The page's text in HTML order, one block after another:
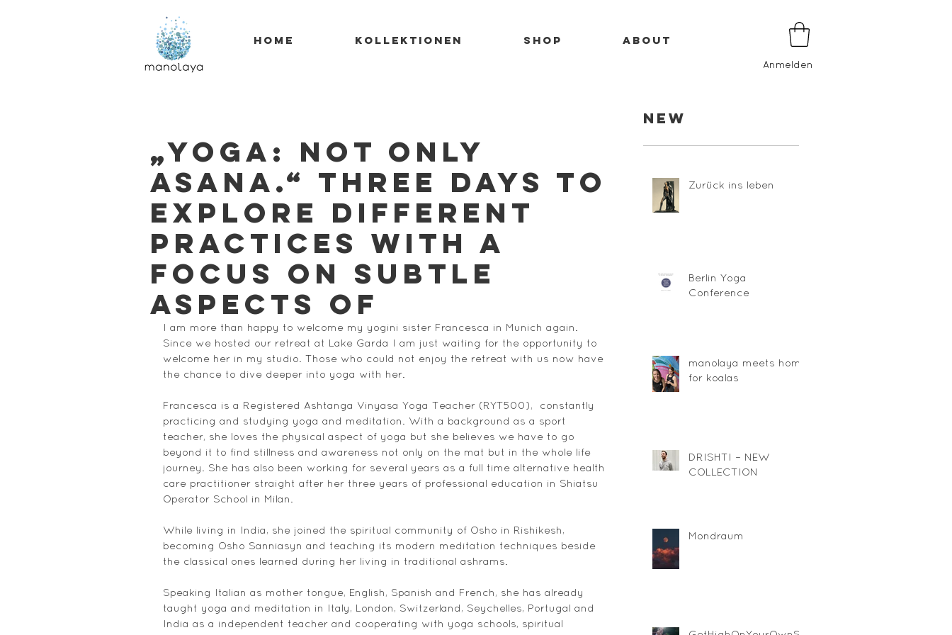
HOME KOLLEKTIONEN SHOP ABOUT
Anmelden
„Yoga: not only
asana.“ Three days to
explore different
practices with a
focus on subtle
aspects of
I am more than happy to welcome my yogini sister Francesca in Munich again.
Since we hosted our retreat at Lake Garda I am just waiting for the opportunity to
welcome her in my studio. Those who could not enjoy the retreat with us now have
the chance to dive deeper into yoga with her.
Francesca is a Registered Ashtanga Vinyasa Yoga Teacher (RYT500),  constantly
practicing and studying yoga and meditation. With a background as a sport
teacher, she loves the physical aspect of yoga but she believes we have to go
beyond it to find stillness and awareness not only on the mat but in the whole life
journey. She has also been working for several years as a full time alternative health
care practitioner straight after her three years of professional education in Shiatsu
Operator School in Milan.
While living in India, she joined the spiritual community of Osho in Rishikesh,
becoming Osho Sanniasyn and teaching its modern meditation techniques beside
the classical ones learned during her living in traditional ashrams.
Speaking Italian as mother tongue, English, Spanish and French, she has already
taught yoga and meditation in Italy, London, Switzerland, Seychelles, Portugal and
India as a independent teacher and cooperating with yoga schools, spiritual
New
Zurück ins leben
Berlin Yoga
Conference
manolaya meets home
for koalas
DRISHTI – NEW
COLLECTION
Mondraum